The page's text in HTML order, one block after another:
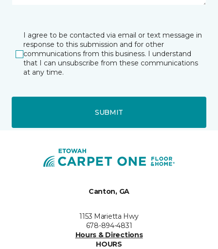
I agree to be contacted via email or text message in
response to this submission and for other
communications from this business. I understand
that I can unsubscribe from these communications
at any time.
SUBMIT
Canton, GA
1153 Marietta Hwy
678-894-4831
Hours & Directions
HOURS